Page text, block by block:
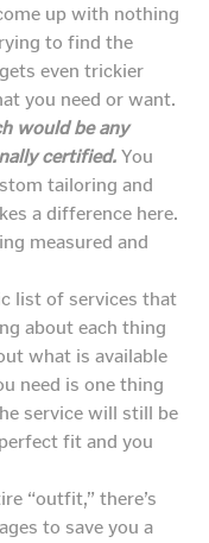
up with nothing
to find the
even trickier
you need or want.
would be any
certified. You
tailoring and
a difference here.
measured and
list of services that
about each thing
what is available
need is one thing
service will still be
fit and you
“outfit,” there’s
to save you a